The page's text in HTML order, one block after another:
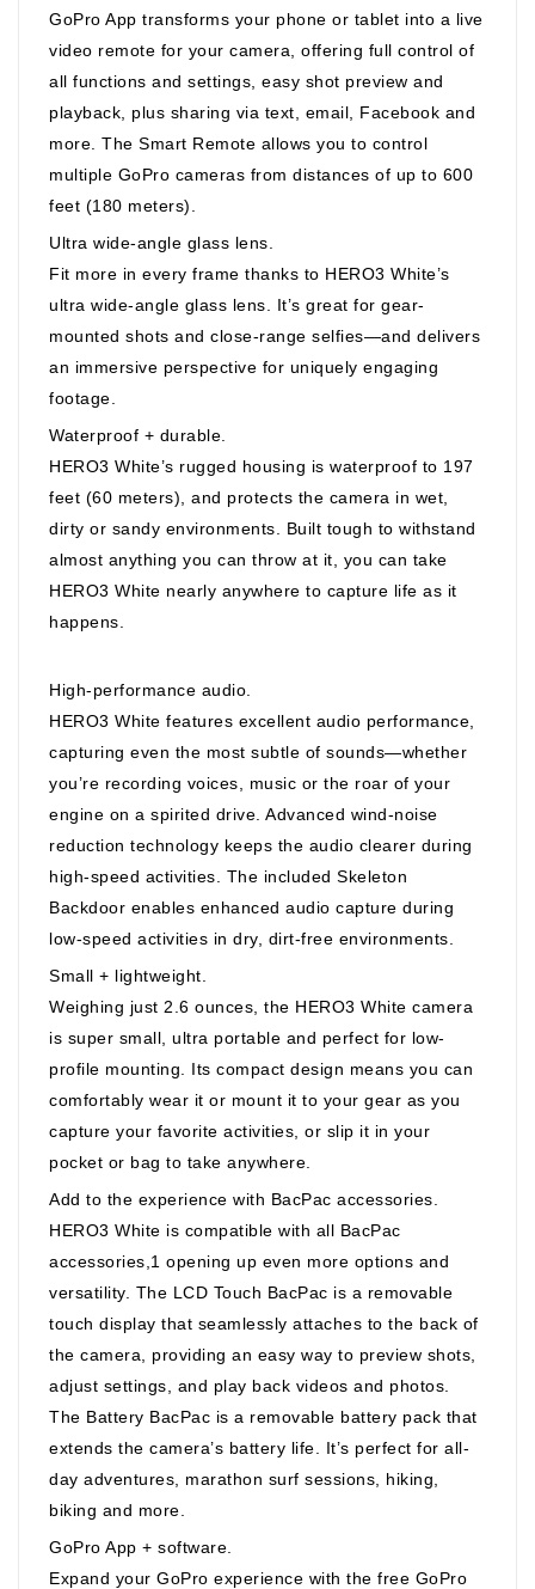
GoPro App transforms your phone or tablet into a live
video remote for your camera, offering full control of
all functions and settings, easy shot preview and
playback, plus sharing via text, email, Facebook and
more. The Smart Remote allows you to control
multiple GoPro cameras from distances of up to 600
feet (180 meters).
Ultra wide-angle glass lens.
Fit more in every frame thanks to HERO3 White’s
ultra wide-angle glass lens. It’s great for gear-
mounted shots and close-range selfies—and delivers
an immersive perspective for uniquely engaging
footage.
Waterproof + durable.
HERO3 White’s rugged housing is waterproof to 197
feet (60 meters), and protects the camera in wet,
dirty or sandy environments. Built tough to withstand
almost anything you can throw at it, you can take
HERO3 White nearly anywhere to capture life as it
happens.
High-performance audio.
HERO3 White features excellent audio performance,
capturing even the most subtle of sounds—whether
you’re recording voices, music or the roar of your
engine on a spirited drive. Advanced wind-noise
reduction technology keeps the audio clearer during
high-speed activities. The included Skeleton
Backdoor enables enhanced audio capture during
low-speed activities in dry, dirt-free environments.
Small + lightweight.
Weighing just 2.6 ounces, the HERO3 White camera
is super small, ultra portable and perfect for low-
profile mounting. Its compact design means you can
comfortably wear it or mount it to your gear as you
capture your favorite activities, or slip it in your
pocket or bag to take anywhere.
Add to the experience with BacPac accessories.
HERO3 White is compatible with all BacPac
accessories,1 opening up even more options and
versatility. The LCD Touch BacPac is a removable
touch display that seamlessly attaches to the back of
the camera, providing an easy way to preview shots,
adjust settings, and play back videos and photos.
The Battery BacPac is a removable battery pack that
extends the camera’s battery life. It’s perfect for all-
day adventures, marathon surf sessions, hiking,
biking and more.
GoPro App + software.
Expand your GoPro experience with the free GoPro